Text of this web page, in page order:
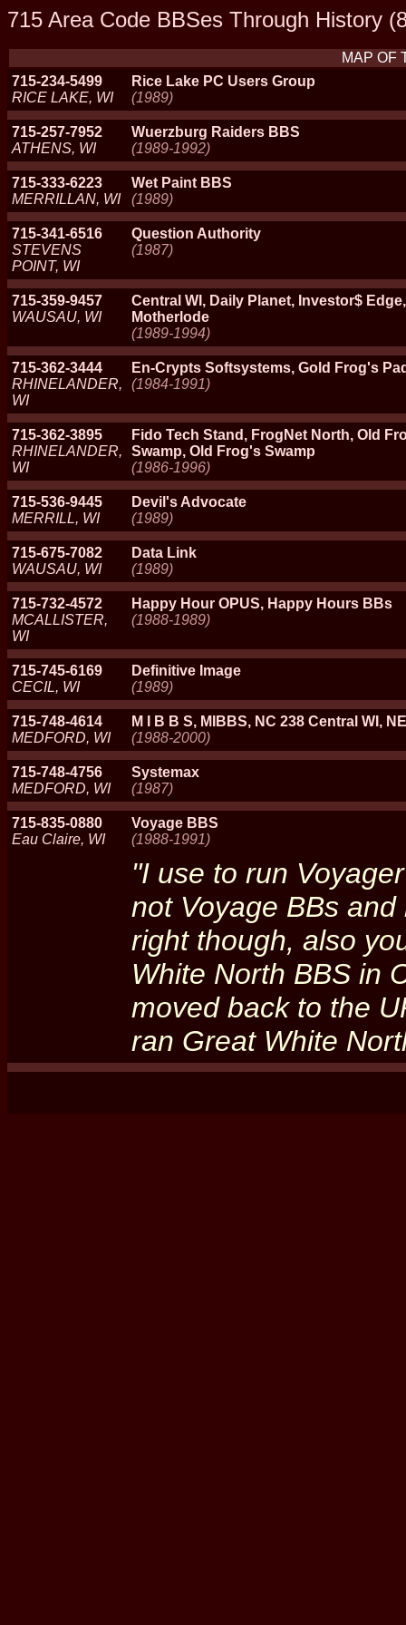
715 Area Code BBSes Through History
MAP OF
715-234-5499
RICE LAKE, WI
Rice Lake PC Users Group
(1989)
715-257-7952
ATHENS, WI
Wuerzburg Raiders BBS
(1989-1992)
715-333-6223
MERRILLAN, WI
Wet Paint BBS
(1989)
715-341-6516
STEVENS
POINT, WI
Question Authority
(1987)
715-359-9457
WAUSAU, WI
Central WI, Daily Planet, Investor$
Motherlode
(1989-1994)
715-362-3444
RHINELANDER,
WI
En-Crypts Softsystems, Gold Frog's
(1984-1991)
715-362-3895
RHINELANDER,
WI
Fido Tech Stand, FrogNet North, Old
Swamp, Old Frog's Swamp
(1986-1996)
715-536-9445
MERRILL, WI
Devil's Advocate
(1989)
715-675-7082
WAUSAU, WI
Data Link
(1989)
715-732-4572
MCALLISTER,
WI
Happy Hour OPUS, Happy Hours BBs
(1988-1989)
715-745-6169
CECIL, WI
Definitive Image
(1989)
715-748-4614
MEDFORD, WI
M I B B S, MIBBS, NC 238 Central WI,
(1988-2000)
715-748-4756
MEDFORD, WI
Systemax
(1987)
715-835-0880
Eau Claire, WI
Voyage BBS
(1988-1991)
"I use to run
not Voyage BBs
right though, also
White North BBS in
moved back to the
ran Great White